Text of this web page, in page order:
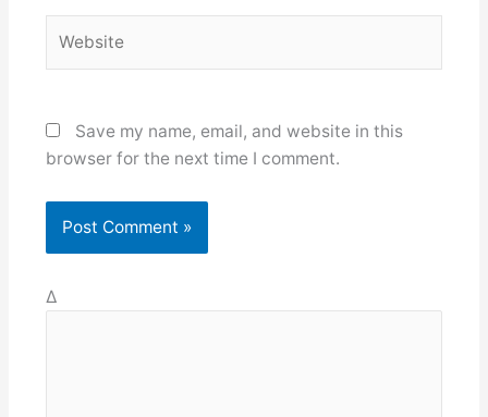
Save my name, email, and website in this
browser for the next time I comment.
Δ